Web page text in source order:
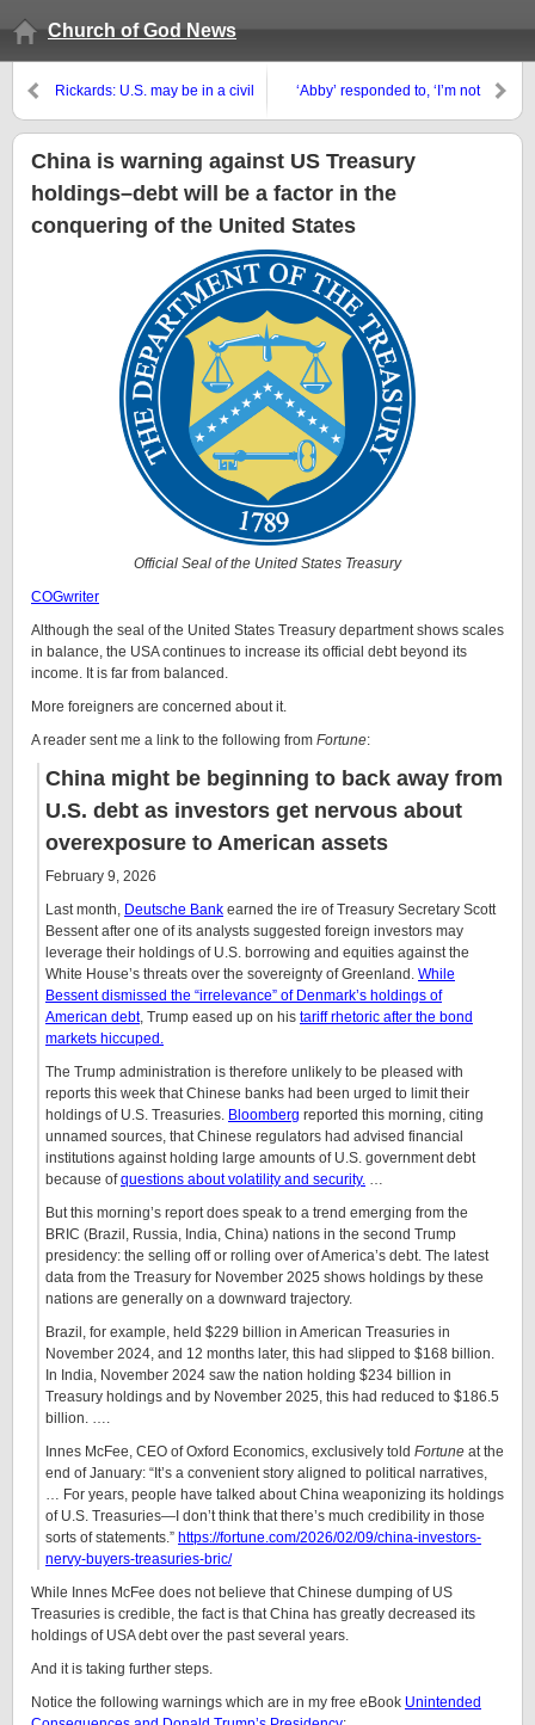
Church of God News
Rickards: U.S. may be in a civil
Carlson on ‘The Civil War Cycle’
‘Abby’ responded to, ‘I’m not
Valentine’s Day’
China is warning against US Treasury
holdings–debt will be a factor in the
conquering of the United States
Official Seal of the United States Treasury
COGwriter
Although the seal of the United States Treasury department shows scales
in balance, the USA continues to increase its official debt beyond its
income. It is far from balanced.
More foreigners are concerned about it.
A reader sent me a link to the following from Fortune:
China might be beginning to back away from
U.S. debt as investors get nervous about
overexposure to American assets
February 9, 2026
Last month, Deutsche Bank earned the ire of Treasury Secretary Scott
Bessent after one of its analysts suggested foreign investors may
leverage their holdings of U.S. borrowing and equities against the
White House’s threats over the sovereignty of Greenland. While
Bessent dismissed the “irrelevance” of Denmark’s holdings of
American debt, Trump eased up on his tariff rhetoric after the bond
markets hiccuped.
The Trump administration is therefore unlikely to be pleased with
reports this week that Chinese banks had been urged to limit their
holdings of U.S. Treasuries. Bloomberg reported this morning, citing
unnamed sources, that Chinese regulators had advised financial
institutions against holding large amounts of U.S. government debt
because ofquestions about volatility and security. …
But this morning’s report does speak to a trend emerging from the
BRIC (Brazil, Russia, India, China) nations in the second Trump
presidency: the selling off or rolling over of America’s debt. The latest
data from the Treasury for November 2025 shows holdings by these
nations are generally on a downward trajectory.
Brazil, for example, held $229 billion in American Treasuries in
November 2024, and 12 months later, this had slipped to $168 billion.
In India, November 2024 saw the nation holding $234 billion in
Treasury holdings and by November 2025, this had reduced to $186.5
billion. ….
Innes McFee, CEO of Oxford Economics, exclusively told Fortune at the
end of January: “It’s a convenient story aligned to political narratives,
… For years, people have talked about China weaponizing its holdings
of U.S. Treasuries—I don’t think that there’s much credibility in those
sorts of statements.” https://fortune.com/2026/02/09/china-investors-
nervy-buyers-treasuries-bric/
While Innes McFee does not believe that Chinese dumping of US
Treasuries is credible, the fact is that China has greatly decreased its
holdings of USA debt over the past several years.
And it is taking further steps.
Notice the following warnings which are in my free eBook Unintended